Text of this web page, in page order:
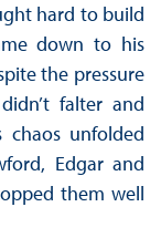
hard to build
down to his
the pressure
falter and
chaos unfolded
Edgar and
them well